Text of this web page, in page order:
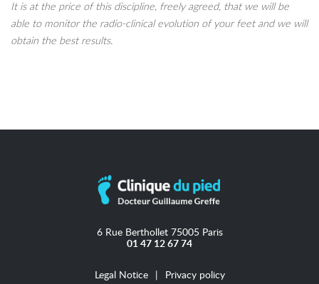
It is at the price of this discipline, freely agreed, that we will be
able to monitor the radio-clinical evolution of your feet and we will
obtain the best results.
6 Rue Berthollet 75005 Paris
01 47 12 67 74
Legal Notice Privacy policy